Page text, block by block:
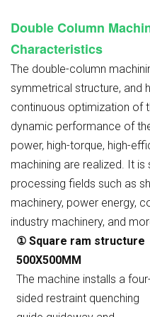
Double Column
Characteristics
The double-column
symmetrical structure, and
continuous optimization of
dynamic performance of
power, high-torque, high-
machining are realized. It
processing fields such as
machinery, power energy,
industry machinery, and
① Square ram structure
500X500MM
The machine installs a
sided restraint quenching